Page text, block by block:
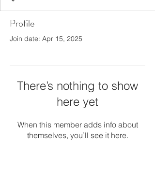
Profile
Join date: Apr 15, 2025
There’s nothing to show
here yet
When this member adds info about
themselves, you’ll see it here.